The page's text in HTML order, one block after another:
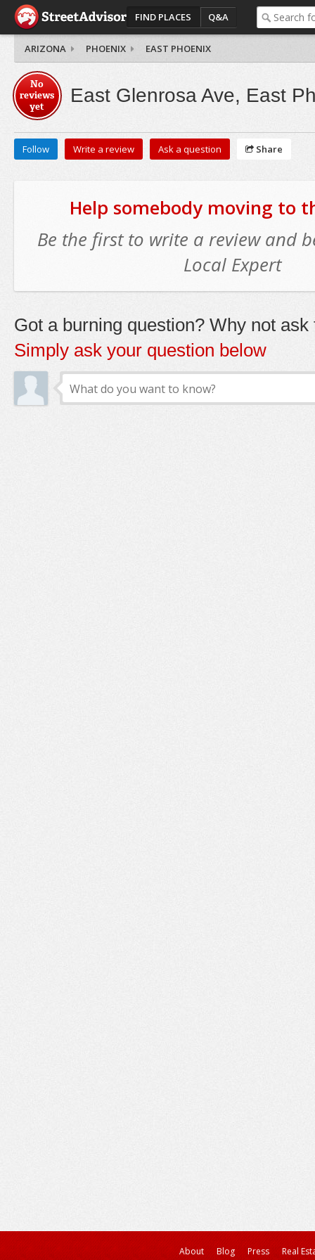
FIND PLACES Q&A
ARIZONA PHOENIX EAST PHOENIX
No
reviews
yet
East Glenrosa Ave, East
Follow Write a review Ask a question Share
Help somebody moving to
Be the first to write a review and
Local Expert
Got a burning question? Why not ask
Simply ask your question below
About Blog Press Real